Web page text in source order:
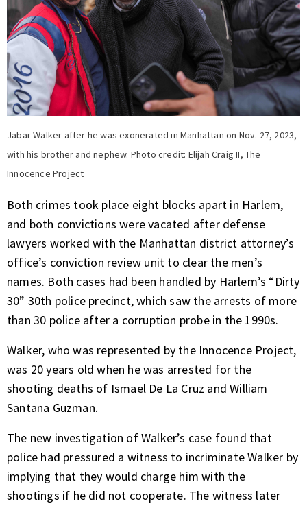
Jabar Walker after he was exonerated in Manhattan on Nov. 27, 2023,
with his brother and nephew. Photo credit: Elijah Craig II, The
Innocence Project
Both crimes took place eight blocks apart in Harlem,
and both convictions were vacated after defense
lawyers worked with the Manhattan district attorney’s
office’s conviction review unit to clear the men’s
names. Both cases had been handled by Harlem’s “Dirty
30” 30th police precinct, which saw the arrests of more
than 30 police after a corruption probe in the 1990s.
Walker, who was represented by the Innocence Project,
was 20 years old when he was arrested for the
shooting deaths of Ismael De La Cruz and William
Santana Guzman.
The new investigation of Walker’s case found that
police had pressured a witness to incriminate Walker by
implying that they would charge him with the
shootings if he did not cooperate. The witness later